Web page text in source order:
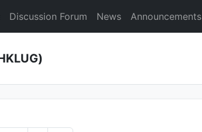
Discussion Forum News Announcements